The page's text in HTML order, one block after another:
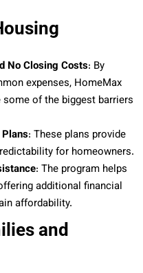
No Closing Costs: By
expenses, HomeMax
of the biggest barriers
: These plans provide
for homeowners.
: The program helps
additional financial
affordability.
and